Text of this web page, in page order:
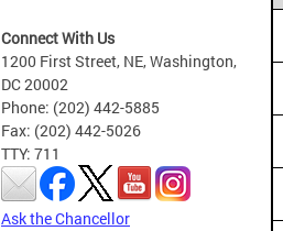
Connect With Us
1200 First Street, NE, Washington,
DC 20002
Phone: (202) 442-5885
Fax: (202) 442-5026
TTY: 711
Ask the Chancellor